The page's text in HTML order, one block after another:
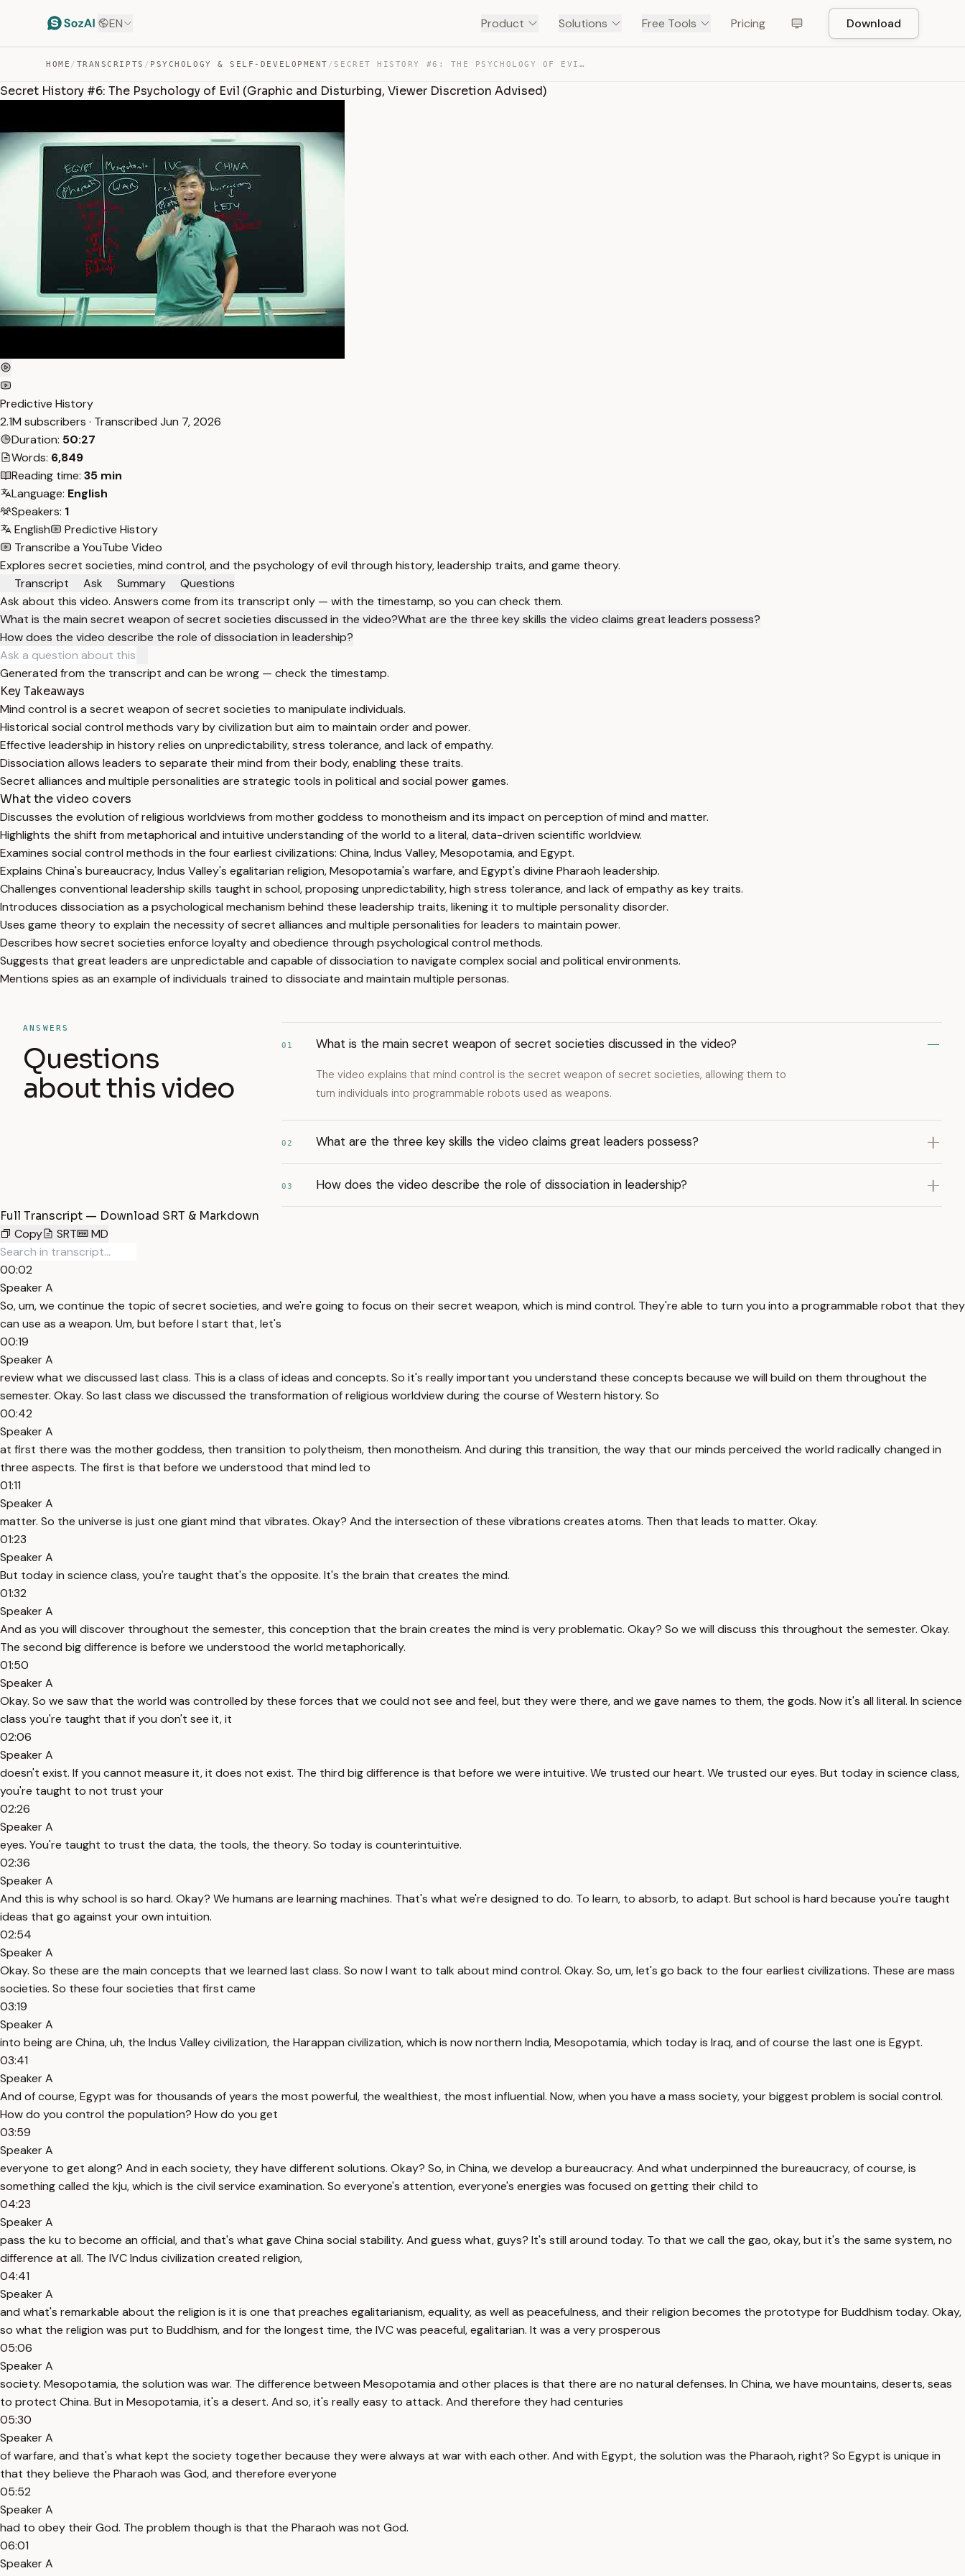
EN Product Solutions Free Tools Pricing Download
HOME / TRANSCRIPTS / PSYCHOLOGY & SELF-DEVELOPMENT / SECRET HISTORY #6: THE PSYCHOLOGY OF EVIL (GRAPHIC AND … — TRANSCRIPT
Secret History #6: The Psychology of Evil (Graphic and Disturbing, Viewer Discretion Advised)
Predictive History
2.1M subscribers · Transcribed Jun 7, 2026
Duration: 50:27
Words: 6,849
Reading time: 35 min
Language: English
Speakers: 1
English
Predictive History
Transcribe a YouTube Video
Explores secret societies, mind control, and the psychology of evil through history, leadership traits, and game theory.
Transcript
Ask Summary
Questions
Ask about this video. Answers come from its transcript only — with the timestamp, so you can check them.
What is the main secret weapon of secret societies discussed in the video?What are the three key skills the video claims great leaders possess?
How does the video describe the role of dissociation in leadership?
Generated from the transcript and can be wrong — check the timestamp.
Key Takeaways
Mind control is a secret weapon of secret societies to manipulate individuals.
Historical social control methods vary by civilization but aim to maintain order and power.
Effective leadership in history relies on unpredictability, stress tolerance, and lack of empathy.
Dissociation allows leaders to separate their mind from their body, enabling these traits.
Secret alliances and multiple personalities are strategic tools in political and social power games.
What the video covers
Discusses the evolution of religious worldviews from mother goddess to monotheism and its impact on perception of mind and matter.
Highlights the shift from metaphorical and intuitive understanding of the world to a literal, data-driven scientific worldview.
Examines social control methods in the four earliest civilizations: China, Indus Valley, Mesopotamia, and Egypt.
Explains China's bureaucracy, Indus Valley's egalitarian religion, Mesopotamia's warfare, and Egypt's divine Pharaoh leadership.
Challenges conventional leadership skills taught in school, proposing unpredictability, high stress tolerance, and lack of empathy as key traits.
Introduces dissociation as a psychological mechanism behind these leadership traits, likening it to multiple personality disorder.
Uses game theory to explain the necessity of secret alliances and multiple personalities for leaders to maintain power.
Describes how secret societies enforce loyalty and obedience through psychological control methods.
Suggests that great leaders are unpredictable and capable of dissociation to navigate complex social and political environments.
Mentions spies as an example of individuals trained to dissociate and maintain multiple personas.
ANSWERS
Questions
about this video
01 What is the main secret weapon of secret societies discussed in the video?
The video explains that mind control is the secret weapon of secret societies, allowing them to
turn individuals into programmable robots used as weapons.
02 What are the three key skills the video claims great leaders possess?
03 How does the video describe the role of dissociation in leadership?
Full Transcript — Download SRT & Markdown
Copy
SRT MD
00:02
Speaker A
So, um, we continue the topic of secret societies, and we're going to focus on their secret weapon, which is mind control. They're able to turn you into a programmable robot that they
can use as a weapon. Um, but before I start that, let's
00:19
Speaker A
review what we discussed last class. This is a class of ideas and concepts. So it's really important you understand these concepts because we will build on them throughout the
semester. Okay. So last class we discussed the transformation of religious worldview during the course of Western history. So
00:42
Speaker A
at first there was the mother goddess, then transition to polytheism, then monotheism. And during this transition, the way that our minds perceived the world radically changed in
three aspects. The first is that before we understood that mind led to
01:11
Speaker A
matter. So the universe is just one giant mind that vibrates. Okay? And the intersection of these vibrations creates atoms. Then that leads to matter. Okay.
01:23
Speaker A
But today in science class, you're taught that's the opposite. It's the brain that creates the mind.
01:32
Speaker A
And as you will discover throughout the semester, this conception that the brain creates the mind is very problematic. Okay? So we will discuss this throughout the semester. Okay.
The second big difference is before we understood the world metaphorically.
01:50
Speaker A
Okay. So we saw that the world was controlled by these forces that we could not see and feel, but they were there, and we gave names to them, the gods. Now it's all literal. In science
class you're taught that if you don't see it, it
02:06
Speaker A
doesn't exist. If you cannot measure it, it does not exist. The third big difference is that before we were intuitive. We trusted our heart. We trusted our eyes. But today in science class,
you're taught to not trust your
02:26
Speaker A
eyes. You're taught to trust the data, the tools, the theory. So today is counterintuitive.
02:36
Speaker A
And this is why school is so hard. Okay? We humans are learning machines. That's what we're designed to do. To learn, to absorb, to adapt. But school is hard because you're taught
ideas that go against your own intuition.
02:54
Speaker A
Okay. So these are the main concepts that we learned last class. So now I want to talk about mind control. Okay. So, um, let's go back to the four earliest civilizations. These are mass
societies. So these four societies that first came
03:19
Speaker A
into being are China, uh, the Indus Valley civilization, the Harappan civilization, which is now northern India, Mesopotamia, which today is Iraq, and of course the last one is Egypt.
03:41
Speaker A
And of course, Egypt was for thousands of years the most powerful, the wealthiest, the most influential. Now, when you have a mass society, your biggest problem is social control.
How do you control the population? How do you get
03:59
Speaker A
everyone to get along? And in each society, they have different solutions. Okay? So, in China, we develop a bureaucracy. And what underpinned the bureaucracy, of course, is
something called the kju, which is the civil service examination. So everyone's attention, everyone's energies was focused on getting their child to
04:23
Speaker A
pass the ku to become an official, and that's what gave China social stability. And guess what, guys? It's still around today. To that we call the gao, okay, but it's the same system, no
difference at all. The IVC Indus civilization created religion,
04:41
Speaker A
and what's remarkable about the religion is it is one that preaches egalitarianism, equality, as well as peacefulness, and their religion becomes the prototype for Buddhism today. Okay,
so what the religion was put to Buddhism, and for the longest time, the IVC was peaceful, egalitarian. It was a very prosperous
05:06
Speaker A
society. Mesopotamia, the solution was war. The difference between Mesopotamia and other places is that there are no natural defenses. In China, we have mountains, deserts, seas
to protect China. But in Mesopotamia, it's a desert. And so, it's really easy to attack. And therefore they had centuries
05:30
Speaker A
of warfare, and that's what kept the society together because they were always at war with each other. And with Egypt, the solution was the Pharaoh, right? So Egypt is unique in
that they believe the Pharaoh was God, and therefore everyone
05:52
Speaker A
had to obey their God. The problem though is that the Pharaoh was not God.
06:01
Speaker A